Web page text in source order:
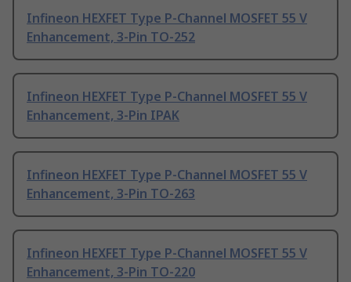
Infineon HEXFET Type P-Channel MOSFET 55 V
Enhancement, 3-Pin TO-252
Infineon HEXFET Type P-Channel MOSFET 55 V
Enhancement, 3-Pin IPAK
Infineon HEXFET Type P-Channel MOSFET 55 V
Enhancement, 3-Pin TO-263
Infineon HEXFET Type P-Channel MOSFET 55 V
Enhancement, 3-Pin TO-220